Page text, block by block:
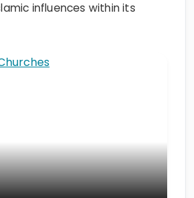
influences within its